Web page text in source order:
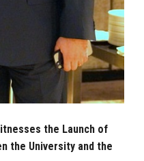
the Launch of
the University and the